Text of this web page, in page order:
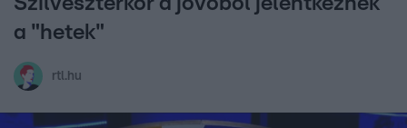
a "hetek"
rtl.hu